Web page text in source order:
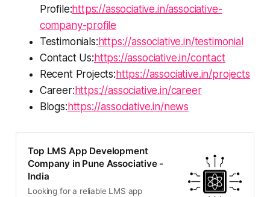
Profile:https://associative.in/associative-
company-profile
Testimonials: https://associative.in/testimonial
Contact Us: https://associative.in/contact
Recent Projects: https://associative.in/projects
Career: https://associative.in/career
Blogs: https://associative.in/news
Top LMS App Development
Company in Pune Associative -
India
Looking for a reliable LMS app